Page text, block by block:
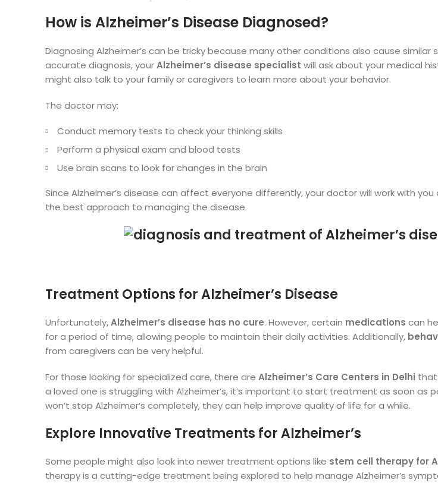
How is Alzheimer’s Disease Diagnosed?
Diagnosing Alzheimer’s can be tricky because many other conditions also cause similar
accurate diagnosis, yourAlzheimer’s disease specialist will ask about your medical
might also talk to your family or caregivers to learn more about your behavior.
The doctor may:
Conduct memory tests to check your thinking skills
Perform a physical exam and blood tests
Use brain scans to look for changes in the brain
Since Alzheimer’s disease can affect everyone differently, your doctor will work with
the best approach to managing the disease.
Treatment Options for Alzheimer’s Disease
Unfortunately,Alzheimer’s disease has no cure. However, certain medications can
for a period of time, allowing people to maintain their daily activities. Additionally,
from caregivers can be very helpful.
For those looking for specialized care, there are Alzheimer’s Care Centers in Delhi that
a loved one is struggling with Alzheimer’s, it’s important to start treatment as soon as
won’t stop Alzheimer’s completely, they can help improve quality of life for a while.
Explore Innovative Treatments for Alzheimer’s
Some people might also look into newer treatment options like stem cell therapy for
therapy is a cutting-edge treatment being explored to help manage Alzheimer’s